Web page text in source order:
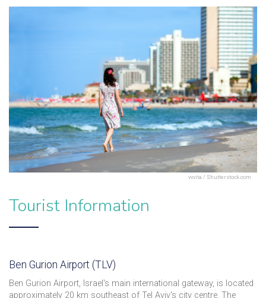
vvvita / Shutterstock.com
Tourist Information
Ben Gurion Airport (TLV)
Ben Gurion Airport, Israel's main international gateway, is located
approximately 20 km southeast of Tel Aviv's city centre. The